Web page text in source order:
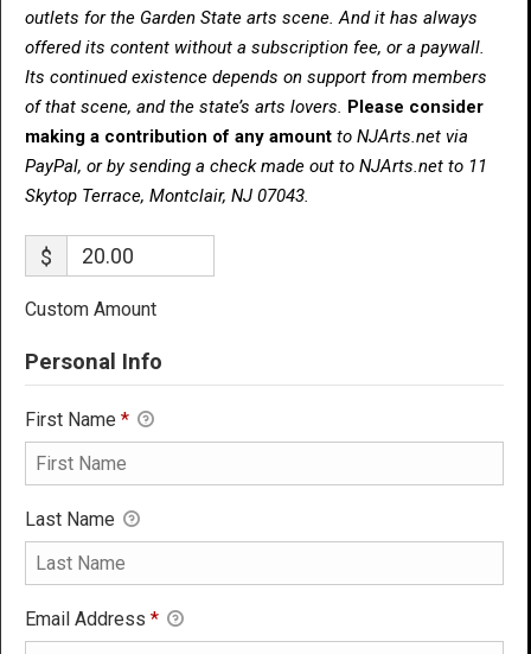
outlets for the Garden State arts scene. And it has always
offered its content without a subscription fee, or a paywall.
Its continued existence depends on support from members
of that scene, and the state’s arts lovers. Please consider
making a contribution of any amount to NJArts.net via
PayPal, or by sending a check made out to NJArts.net to 11
Skytop Terrace, Montclair, NJ 07043.
$
Custom Amount
Personal Info
First Name *
Last Name
Email Address *